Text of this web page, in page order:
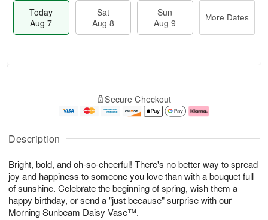
Description
Bright, bold, and oh-so-cheerful! There's no better way to spread
joy and happiness to someone you love than with a bouquet full
of sunshine. Celebrate the beginning of spring, wish them a
happy birthday, or send a "just because" surprise with our
Morning Sunbeam Daisy Vase™.
Today
Aug 7
Sat
Aug 8
Sun
Aug 9
More Dates
A
u
7
g
g
e
s
Secure Checkout